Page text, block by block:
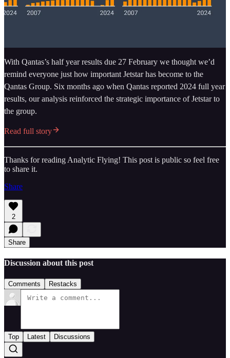
With Qantas’s half year results due 27 February we thought we’d
remind everyone just how important Jetstar has become to the
Qantas Group. Six months ago when Qantas reported 2024 full year
results, our analysis reinforced the strategic importance of Jetstar to
the group.
Read full story
Thanks for reading Analytic Flying! This post is public so feel free
to share it.
Share
2
Share
Discussion about this post
Comments Restacks
Top Latest Discussions